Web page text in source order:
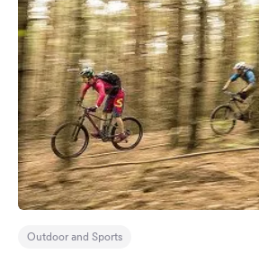
Outdoor and Sports